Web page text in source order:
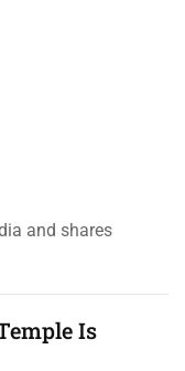
and shares
Is